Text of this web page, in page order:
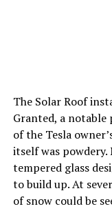
The Solar Roof
Granted, a
of the Tesla
itself was powdery.
tempered glass
to build up. At
of snow could be